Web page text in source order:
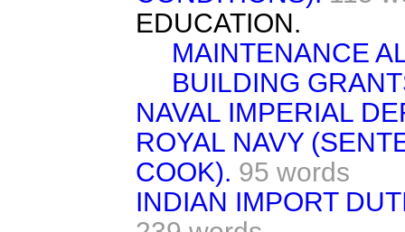
EDUCATION.
MAINTENANCE
BUILDING
NAVAL IMPERIAL
ROYAL NAVY
COOK). 95 words
INDIAN IMPORT